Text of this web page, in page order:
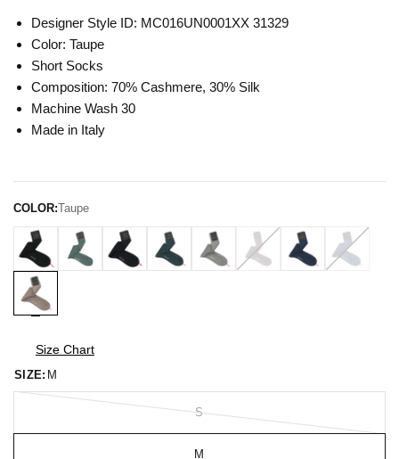
Designer Style ID: MC016UN0001XX 31329
Color: Taupe
Short Socks
Composition: 70% Cashmere, 30% Silk
Machine Wash 30
Made in Italy
COLOR:Taupe
Size Chart
SIZE: M
S
M